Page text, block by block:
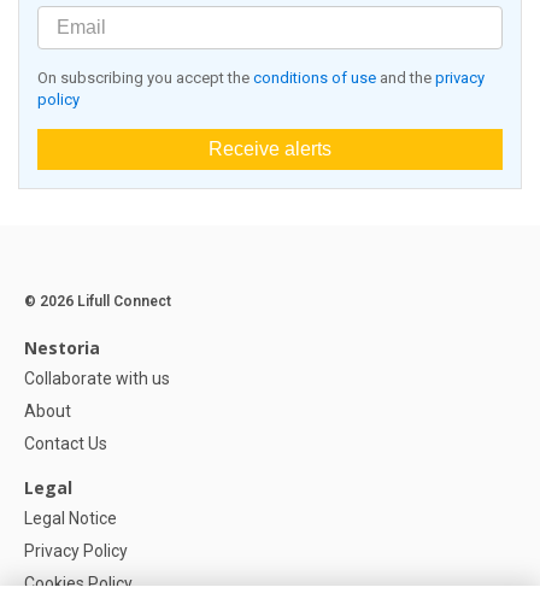
On subscribing you accept the conditions of use and the privacy
policy
Receive alerts
© 2026 Lifull Connect
Nestoria
Collaborate with us
About
Contact Us
Legal
Legal Notice
Privacy Policy
Cookies Policy